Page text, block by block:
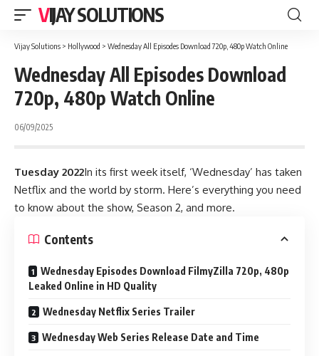
VIJAY SOLUTIONS
Vijay Solutions > Hollywood > Wednesday All Episodes Download 720p, 480p Watch Online
Wednesday All Episodes Download
720p, 480p Watch Online
06/09/2025
Tuesday 2022In its first week itself, ‘Wednesday’ has taken
Netflix and the world by storm. Here’s everything you need
to know about the show, Season 2, and more.
Contents
Wednesday Episodes Download FilmyZilla 720p, 480p
Leaked Online in HD Quality
Wednesday Netflix Series Trailer
Wednesday Web Series Release Date and Time